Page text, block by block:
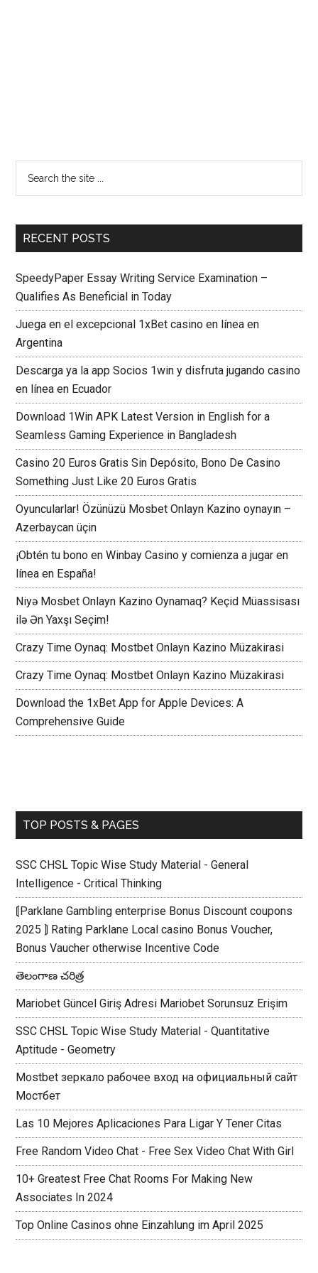
RECENT POSTS
SpeedyPaper Essay Writing Service Examination –
Qualifies As Beneficial in Today
Juega en el excepcional 1xBet casino en línea en
Argentina
Descarga ya la app Socios 1win y disfruta jugando casino
en línea en Ecuador
Download 1Win APK Latest Version in English for a
Seamless Gaming Experience in Bangladesh
Casino 20 Euros Gratis Sin Depósito, Bono De Casino
Something Just Like 20 Euros Gratis
Oyuncularlar! Özünüzü Mosbet Onlayn Kazino oynayın –
Azerbaycan üçin
¡Obtén tu bono en Winbay Casino y comienza a jugar en
línea en España!
Niyə Mosbet Onlayn Kazino Oynamaq? Keçid Müassisası
ilə Ən Yaxşı Seçim!
Crazy Time Oynaq: Mostbet Onlayn Kazino Müzakirasi
Crazy Time Oynaq: Mostbet Onlayn Kazino Müzakirasi
Download the 1xBet App for Apple Devices: A
Comprehensive Guide
TOP POSTS & PAGES
SSC CHSL Topic Wise Study Material - General
Intelligence - Critical Thinking
⟬Parklane Gambling enterprise Bonus Discount coupons
2025 ⟭ Rating Parklane Local casino Bonus Voucher,
Bonus Vaucher otherwise Incentive Code
తెలంగాణ చరిత్ర
Mariobet Güncel Giriş Adresi Mariobet Sorunsuz Erişim
SSC CHSL Topic Wise Study Material - Quantitative
Aptitude - Geometry
Mostbet зеркало рабочее вход на официальный сайт
Мостбет
Las 10 Mejores Aplicaciones Para Ligar Y Tener Citas
Free Random Video Chat - Free Sex Video Chat With Girl
10+ Greatest Free Chat Rooms For Making New
Associates In 2024
Top Online Casinos ohne Einzahlung im April 2025